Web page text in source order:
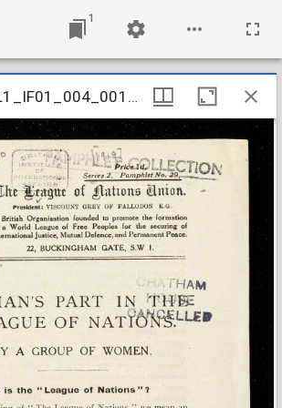
1
UKLSE_DL1_IF01_004_001_0001